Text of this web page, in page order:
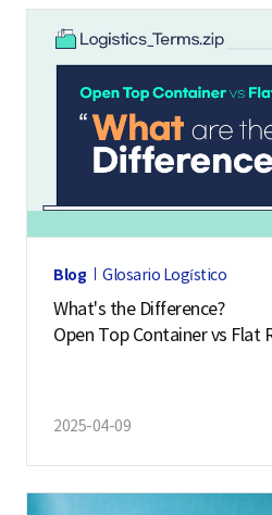
Blog Glosario Logístico
What's the Difference?
Open Top Container vs Flat
2025-04-09